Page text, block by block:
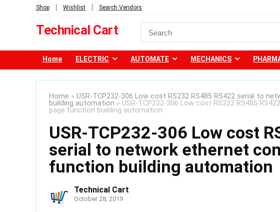
Shop Wishlist Search Vendors
Technical Cart
Home ELECTRIC AUTOMATE MECHANICS
Home » USR-TCP232-306 Low cost RS232 RS485 RS422 serial to
building automation » USR-TCP232-306 Low cost RS232 RS485
page function building automation
USR-TCP232-306 Low cost
serial to network ethernet
function building automation
Technical Cart
October 28, 2019